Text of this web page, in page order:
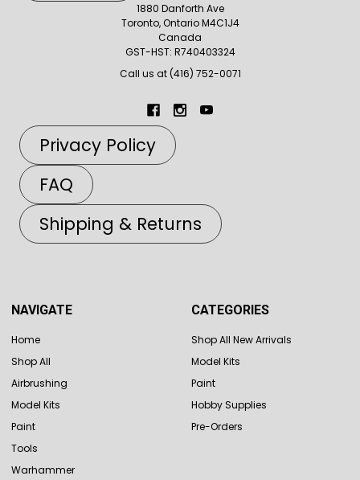
1880 Danforth Ave
Toronto, Ontario M4C1J4
Canada
GST-HST: R740403324
Call us at (416) 752-0071
Privacy Policy
FAQ
Shipping & Returns
NAVIGATE
Home
Shop All
Airbrushing
Model Kits
Paint
Tools
Warhammer
CATEGORIES
Shop All New Arrivals
Model Kits
Paint
Hobby Supplies
Pre-Orders